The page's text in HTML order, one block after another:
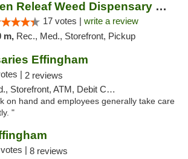
Green Releaf Weed Dispensary Moberly
17 votes | write a review
m, Rec., Med., Storefront, Pickup
Effingham
| 2 reviews
ATM, Debit Card, Delivery, Pickup
on hand and employees generally take care
"
| 8 reviews